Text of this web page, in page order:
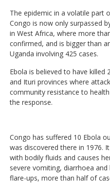
The epidemic in a volatile part
Congo is now only surpassed
in West Africa, where more
confirmed, and is bigger than
Uganda involving 425 cases.
Ebola is believed to have killed
and Ituri provinces where
community resistance to
the response.
Congo has suffered 10 Ebola
was discovered there in 1976.
with bodily fluids and causes
severe vomiting, diarrhoea
flare-ups, more than half of